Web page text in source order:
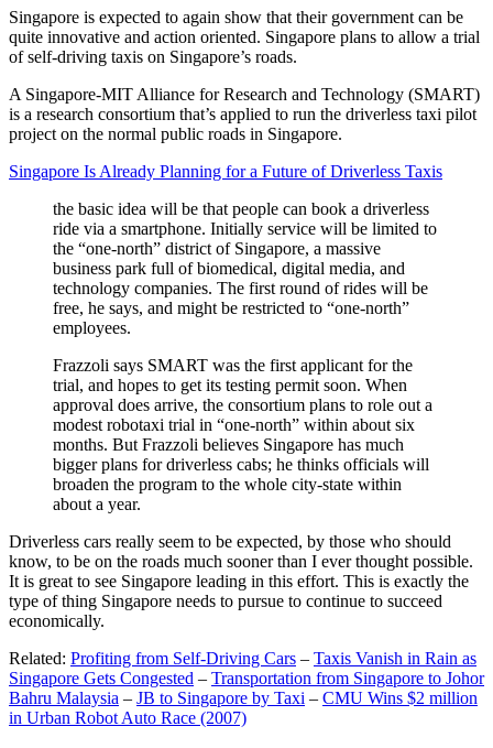
Singapore is expected to again show that their government can be
quite innovative and action oriented. Singapore plans to allow a trial
of self-driving taxis on Singapore’s roads.
A Singapore-MIT Alliance for Research and Technology (SMART)
is a research consortium that’s applied to run the driverless taxi pilot
project on the normal public roads in Singapore.
Singapore Is Already Planning for a Future of Driverless Taxis
the basic idea will be that people can book a driverless
ride via a smartphone. Initially service will be limited to
the “one-north” district of Singapore, a massive
business park full of biomedical, digital media, and
technology companies. The first round of rides will be
free, he says, and might be restricted to “one-north”
employees.
Frazzoli says SMART was the first applicant for the
trial, and hopes to get its testing permit soon. When
approval does arrive, the consortium plans to role out a
modest robotaxi trial in “one-north” within about six
months. But Frazzoli believes Singapore has much
bigger plans for driverless cabs; he thinks officials will
broaden the program to the whole city-state within
about a year.
Driverless cars really seem to be expected, by those who should
know, to be on the roads much sooner than I ever thought possible.
It is great to see Singapore leading in this effort. This is exactly the
type of thing Singapore needs to pursue to continue to succeed
economically.
Related: Profiting from Self-Driving Cars – Taxis Vanish in Rain as
Singapore Gets Congested – Transportation from Singapore to Johor
Bahru Malaysia – JB to Singapore by Taxi – CMU Wins $2 million
in Urban Robot Auto Race (2007)